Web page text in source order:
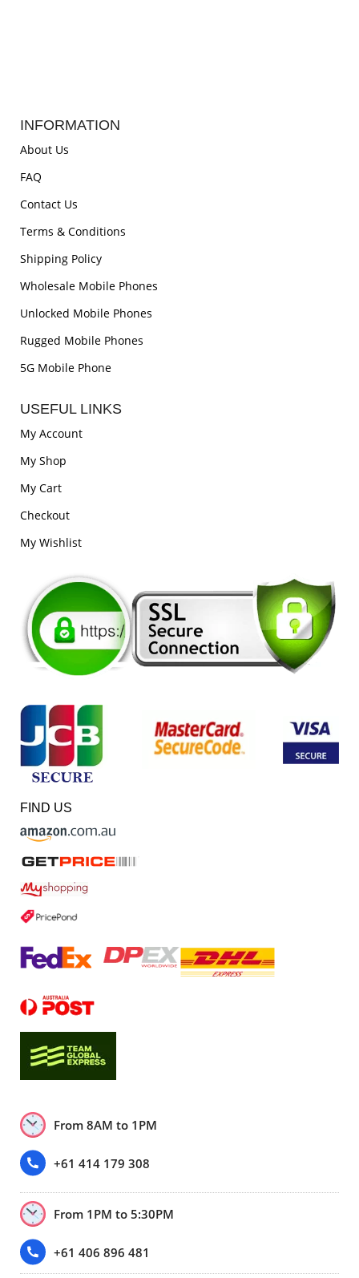
INFORMATION
About Us
FAQ
Contact Us
Terms & Conditions
Shipping Policy
Wholesale Mobile Phones
Unlocked Mobile Phones
Rugged Mobile Phones
5G Mobile Phone
USEFUL LINKS
My Account
My Shop
My Cart
Checkout
My Wishlist
FIND US
From 8AM to 1PM
+61 414 179 308
From 1PM to 5:30PM
+61 406 896 481